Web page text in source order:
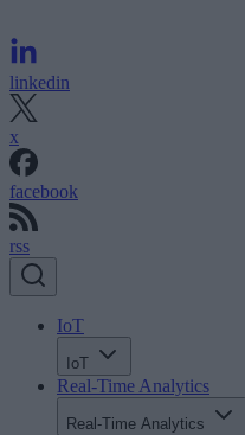
linkedin
x
facebook
rss
IoT
IoT
Real-Time Analytics
Real-Time Analytics